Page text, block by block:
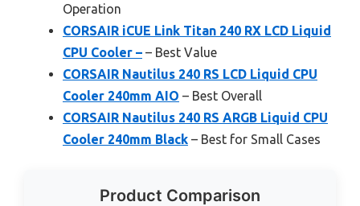
Operation
CORSAIR iCUE Link Titan 240 RX LCD Liquid
CPU Cooler – – Best Value
CORSAIR Nautilus 240 RS LCD Liquid CPU
Cooler 240mm AIO – Best Overall
CORSAIR Nautilus 240 RS ARGB Liquid CPU
Cooler 240mm Black – Best for Small Cases
Product Comparison